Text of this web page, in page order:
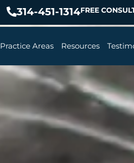
314-451-1314FREE
Practice Areas Resources